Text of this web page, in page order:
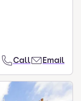
Call Email